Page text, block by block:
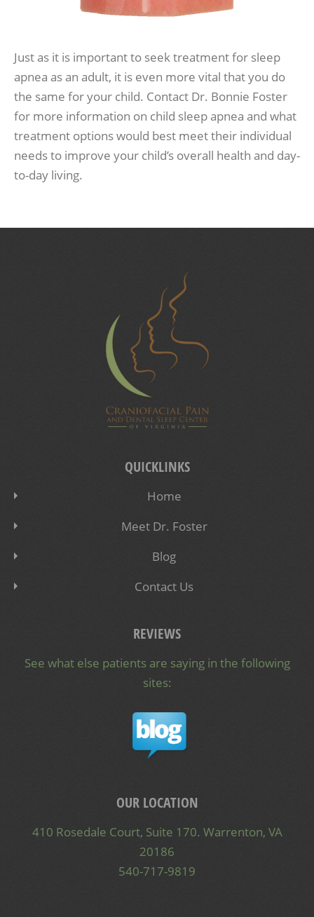
Just as it is important to seek treatment for sleep
apnea as an adult, it is even more vital that you do
the same for your child. Contact Dr. Bonnie Foster
for more information on child sleep apnea and what
treatment options would best meet their individual
needs to improve your child’s overall health and day-
to-day living.
QUICKLINKS
Home
Meet Dr. Foster
Blog
Contact Us
REVIEWS
See what else patients are saying in the following
sites:
OUR LOCATION
410 Rosedale Court, Suite 170. Warrenton, VA
20186
540-717-9819